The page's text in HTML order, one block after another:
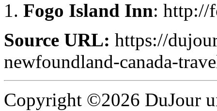
Fogo Island Inn: http://
Source URL: https://
newfoundland-canada-
Copyright ©2026 DuJour